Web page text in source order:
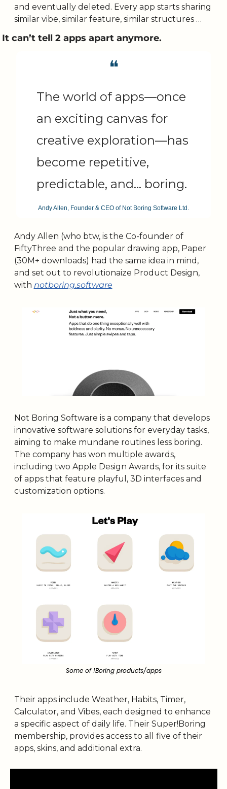
and eventually deleted. Every app starts sharing
similar vibe, similar feature, similar structures …
It can’t tell 2 apps apart anymore.
❝
The world of apps—once
an exciting canvas for
creative exploration—has
become repetitive,
predictable, and… boring.
Andy Allen, Founder & CEO of Not Boring Software Ltd.
Andy Allen (who btw, is the Co-founder of
FiftyThree and the popular drawing app, Paper
(30M+ downloads) had the same idea in mind,
and set out to revolutionaize Product Design,
with notboring.software
Not Boring Software is a company that develops
innovative software solutions for everyday tasks,
aiming to make mundane routines less boring.
The company has won multiple awards,
including two Apple Design Awards, for its suite
of apps that feature playful, 3D interfaces and
customization options.
Some of !Boring products/apps
Their apps include Weather, Habits, Timer,
Calculator, and Vibes, each designed to enhance
a specific aspect of daily life. Their Super!Boring
membership, provides access to all five of their
apps, skins, and additional extra.